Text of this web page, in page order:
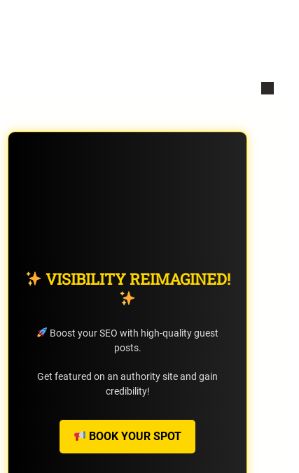
VISIBILITY REIMAGINED!
Boost your SEO with high-quality guest
posts.
Get featured on an authority site and gain
credibility!
BOOK YOUR SPOT